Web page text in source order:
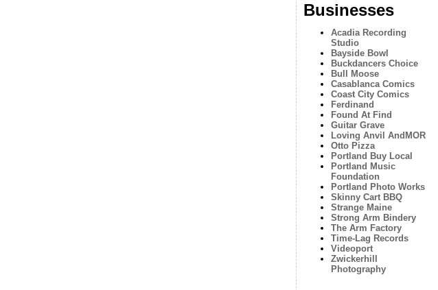
Businesses
Acadia Recording
Studio
Bayside Bowl
Buckdancers Choice
Bull Moose
Casablanca Comics
Coast City Comics
Ferdinand
Found At Find
Guitar Grave
Loving Anvil AndMOR
Otto Pizza
Portland Buy Local
Portland Music
Foundation
Portland Photo Works
Skinny Cart BBQ
Strange Maine
Strong Arm Bindery
The Arm Factory
Time-Lag Records
Videoport
Zwickerhill
Photography